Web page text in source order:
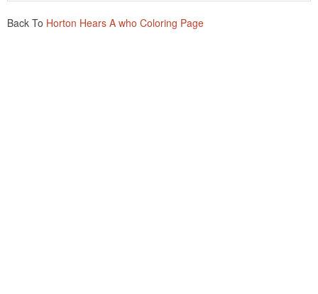
Back To Horton Hears A who Coloring Page